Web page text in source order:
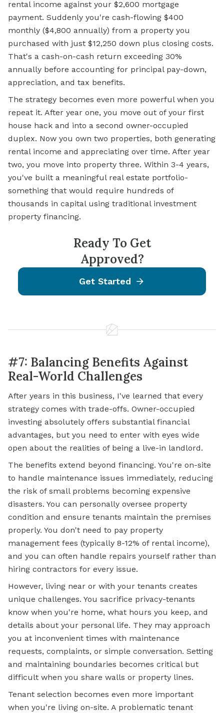
rental income against your $2,600 mortgage
payment. Suddenly you're cash-flowing $400
monthly ($4,800 annually) from a property you
purchased with just $12,250 down plus closing costs.
That's a cash-on-cash return exceeding 30%
annually before accounting for principal pay-down,
appreciation, and tax benefits.
The strategy becomes even more powerful when you
repeat it. After year one, you move out of your first
house hack and into a second owner-occupied
duplex. Now you own two properties, both generating
rental income and appreciating over time. After year
two, you move into property three. Within 3-4 years,
you've built a meaningful real estate portfolio-
something that would require hundreds of
thousands in capital using traditional investment
property financing.
Ready To Get
Approved?
Get Started
#7: Balancing Benefits Against
Real-World Challenges
After years in this business, I've learned that every
strategy comes with trade-offs. Owner-occupied
investing absolutely offers substantial financial
advantages, but you need to enter with eyes wide
open about the realities of being a live-in landlord.
The benefits extend beyond financing. You're on-site
to handle maintenance issues immediately, reducing
the risk of small problems becoming expensive
disasters. You can personally oversee property
condition and ensure tenants maintain the premises
properly. You don't need to pay property
management fees (typically 8-12% of rental income),
and you can often handle repairs yourself rather than
hiring contractors for every issue.
However, living near or with your tenants creates
unique challenges. You sacrifice privacy-tenants
know when you're home, what hours you keep, and
details about your personal life. They may approach
you at inconvenient times with maintenance
requests, complaints, or simple conversation. Setting
and maintaining boundaries becomes critical but
difficult when you share walls or property lines.
Tenant selection becomes even more important
when you're living on-site. A problematic tenant